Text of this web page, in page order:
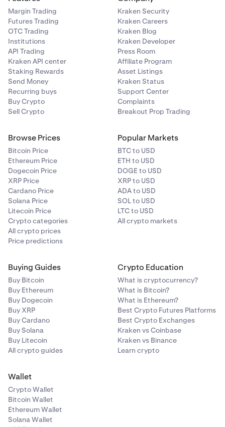
Margin Trading
Futures Trading
OTC Trading
Institutions
API Trading
Kraken API center
Staking Rewards
Send Money
Recurring buys
Buy Crypto
Sell Crypto
Kraken Security
Kraken Careers
Kraken Blog
Kraken Developer
Press Room
Affiliate Program
Asset Listings
Kraken Status
Support Center
Complaints
Breakout Prop Trading
Browse Prices
Bitcoin Price
Ethereum Price
Dogecoin Price
XRP Price
Cardano Price
Solana Price
Litecoin Price
Crypto categories
All crypto prices
Price predictions
Popular Markets
BTC to USD
ETH to USD
DOGE to USD
XRP to USD
ADA to USD
SOL to USD
LTC to USD
All crypto markets
Buying Guides
Buy Bitcoin
Buy Ethereum
Buy Dogecoin
Buy XRP
Buy Cardano
Buy Solana
Buy Litecoin
All crypto guides
Crypto Education
What is cryptocurrency?
What is Bitcoin?
What is Ethereum?
Best Crypto Futures Platforms
Best Crypto Exchanges
Kraken vs Coinbase
Kraken vs Binance
Learn crypto
Wallet
Crypto Wallet
Bitcoin Wallet
Ethereum Wallet
Solana Wallet